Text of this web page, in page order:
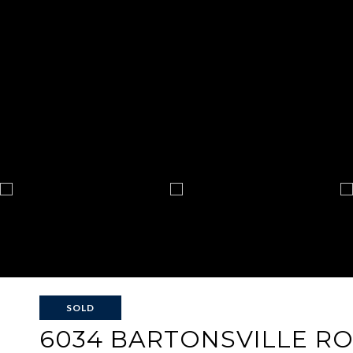
SOLD
6034 BARTONSVILLE